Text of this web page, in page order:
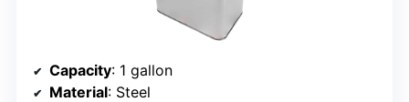
Capacity: 1 gallon
Material: Steel